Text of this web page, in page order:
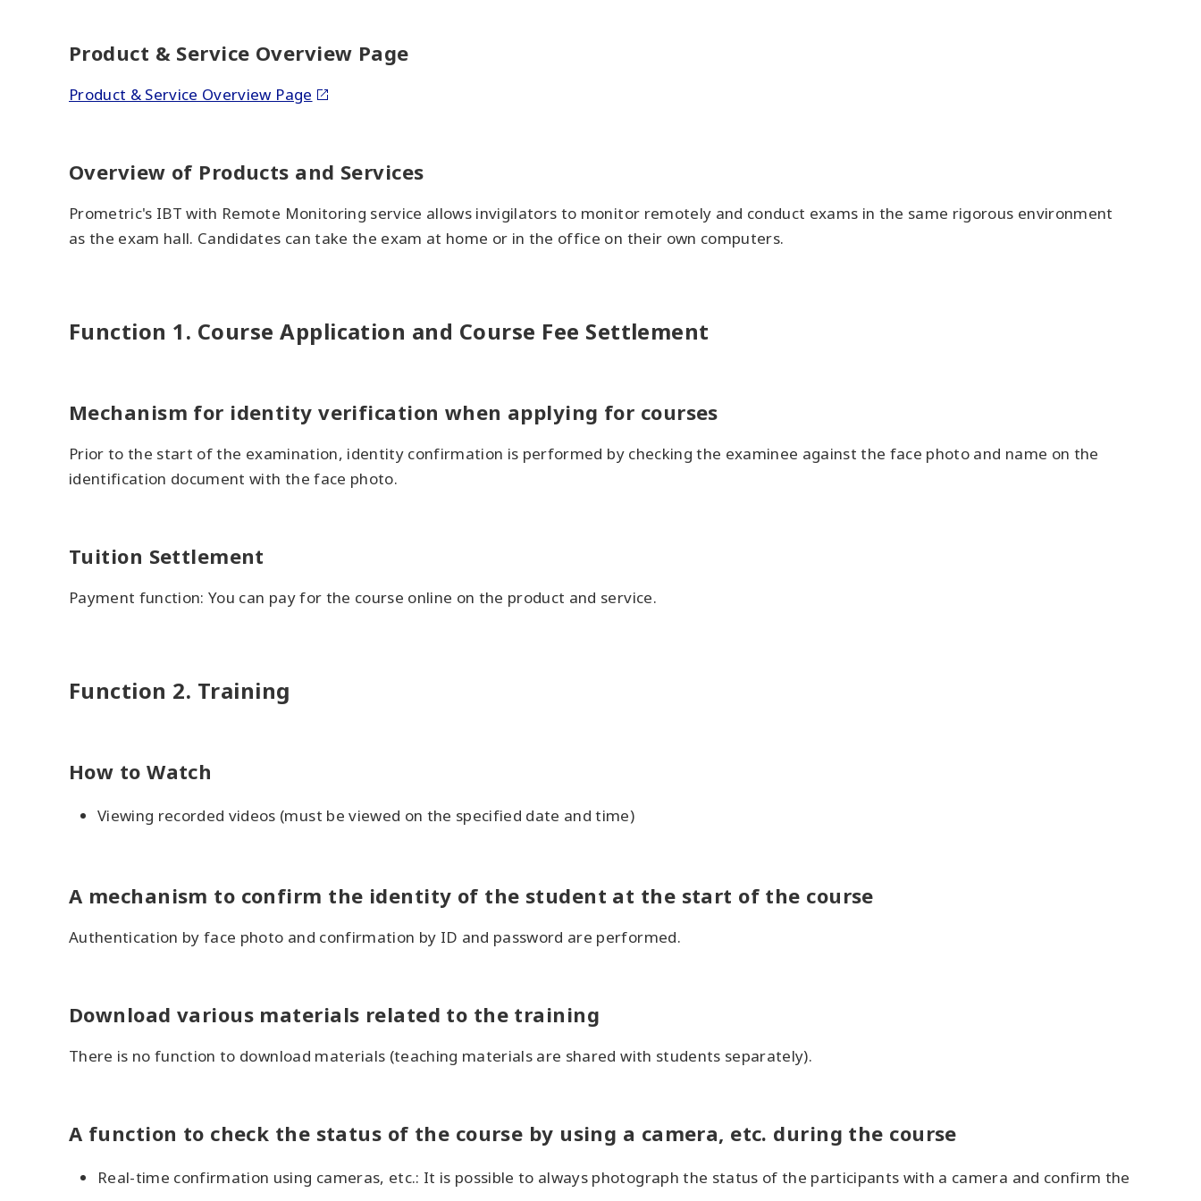
Product & Service Overview Page
Product & Service Overview Page
Overview of Products and Services
Prometric's IBT with Remote Monitoring service allows invigilators to monitor remotely and conduct exams in the same rigorous environment
as the exam hall. Candidates can take the exam at home or in the office on their own computers.
Function 1. Course Application and Course Fee Settlement
Mechanism for identity verification when applying for courses
Prior to the start of the examination, identity confirmation is performed by checking the examinee against the face photo and name on the
identification document with the face photo.
Tuition Settlement
Payment function: You can pay for the course online on the product and service.
Function 2. Training
How to Watch
Viewing recorded videos (must be viewed on the specified date and time)
A mechanism to confirm the identity of the student at the start of the course
Authentication by face photo and confirmation by ID and password are performed.
Download various materials related to the training
There is no function to download materials (teaching materials are shared with students separately).
A function to check the status of the course by using a camera, etc. during the course
Real-time confirmation using cameras, etc.: It is possible to always photograph the status of the participants with a camera and confirm the